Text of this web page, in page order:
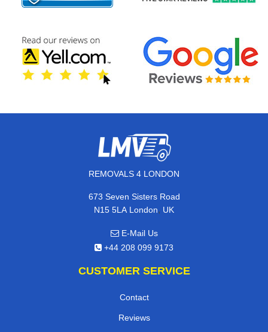
REMOVALS 4 LONDON
673 Seven Sisters Road
N15 5LA London, UK
E-Mail Us
+44 208 099 9173
CUSTOMER SERVICE
Contact
Reviews